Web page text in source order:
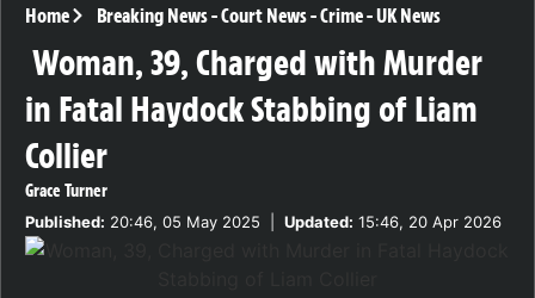
Home Breaking News-Court News-Crime-UK News
Woman, 39, Charged with Murder
in Fatal Haydock Stabbing of Liam
Collier
Grace Turner
Published: 20:46, 05 May 2025 Updated: 15:46, 20 Apr 2026